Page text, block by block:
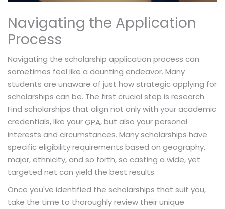
Navigating the Application
Process
Navigating the scholarship application process can
sometimes feel like a daunting endeavor. Many
students are unaware of just how strategic applying for
scholarships can be. The first crucial step is research.
Find scholarships that align not only with your academic
credentials, like yourGPA, but also your personal
interests and circumstances. Many scholarships have
specific eligibility requirements based on geography,
major, ethnicity, and so forth, so casting a wide, yet
targeted net can yield the best results.
Once you've identified the scholarships that suit you,
take the time to thoroughly review their unique